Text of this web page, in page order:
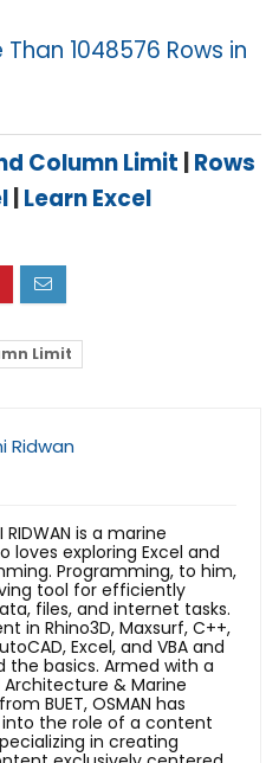
1048576 Rows in
Column Limit |Rows
|Learn Excel
Limit
Ridwan
RIDWAN is a marine
loves exploring Excel and
Programming, to him,
tool for efficiently
files, and internet tasks.
in Rhino3D, Maxsurf, C++,
Excel, and VBA and
the basics. Armed with a
Architecture & Marine
BUET, OSMAN has
the role of a content
in creating